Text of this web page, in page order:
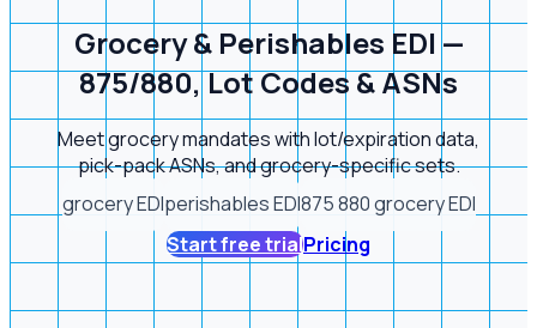
Grocery & Perishables EDI —
875/880, Lot Codes & ASNs
Meet grocery mandates with lot/expiration data,
pick-pack ASNs, and grocery-specific sets.
grocery EDIperishables EDI875 880 grocery EDI
Start free trialPricing